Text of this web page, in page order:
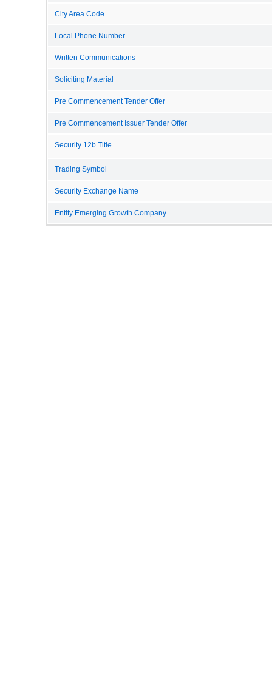
City Area Code
Local Phone Number
Written Communications
Soliciting Material
Pre Commencement Tender Offer
Pre Commencement Issuer Tender Offer
Security 12b Title
Trading Symbol
Security Exchange Name
Entity Emerging Growth Company